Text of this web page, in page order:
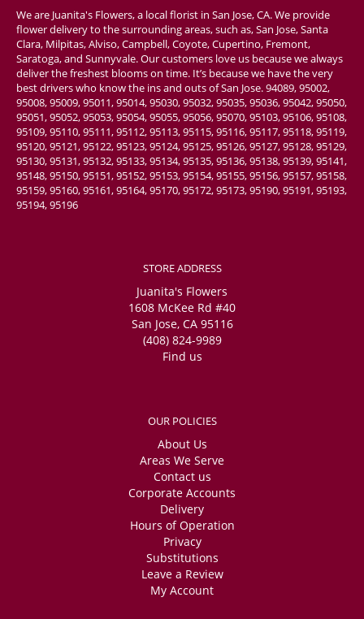
We are Juanita's Flowers, a local florist in San Jose, CA. We provide
flower delivery to the surrounding areas, such as, San Jose, Santa
Clara, Milpitas, Alviso, Campbell, Coyote, Cupertino, Fremont,
Saratoga, and Sunnyvale. Our customers love us because we always
deliver the freshest blooms on time. It’s because we have the very
best drivers who know the ins and outs of San Jose. 94089, 95002,
95008, 95009, 95011, 95014, 95030, 95032, 95035, 95036, 95042, 95050,
95051, 95052, 95053, 95054, 95055, 95056, 95070, 95103, 95106, 95108,
95109, 95110, 95111, 95112, 95113, 95115, 95116, 95117, 95118, 95119,
95120, 95121, 95122, 95123, 95124, 95125, 95126, 95127, 95128, 95129,
95130, 95131, 95132, 95133, 95134, 95135, 95136, 95138, 95139, 95141,
95148, 95150, 95151, 95152, 95153, 95154, 95155, 95156, 95157, 95158,
95159, 95160, 95161, 95164, 95170, 95172, 95173, 95190, 95191, 95193,
95194, 95196
STORE ADDRESS
Juanita's Flowers
1608 McKee Rd #40
San Jose, CA 95116
(408) 824-9989
Find us
OUR POLICIES
About Us
Areas We Serve
Contact us
Corporate Accounts
Delivery
Hours of Operation
Privacy
Substitutions
Leave a Review
My Account